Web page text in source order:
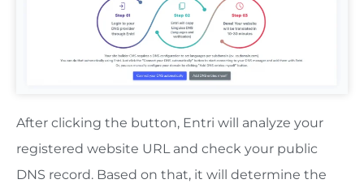
After clicking the button, Entri will analyze your
registered website URL and check your public
DNS record. Based on that, it will determine the